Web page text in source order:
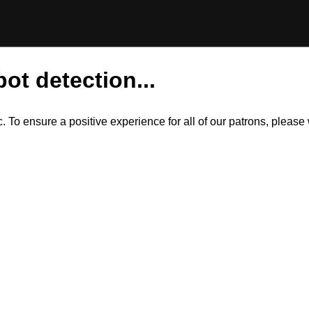
detection...
To ensure a positive experience for all of our patrons,